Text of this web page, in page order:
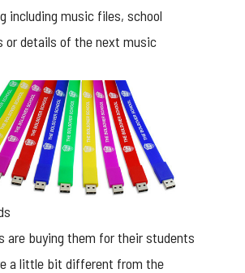
including music files, school
or details of the next music
are buying them for their students
a little bit different from the